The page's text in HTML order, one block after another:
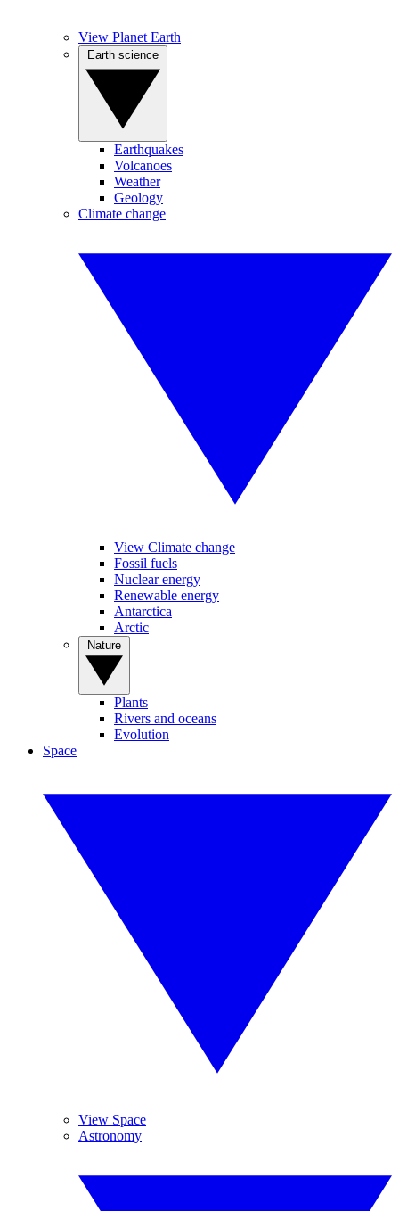
View Planet Earth
Earthquakes
Volcanoes
Weather
Geology
Climate change
View Climate change
Fossil fuels
Nuclear energy
Renewable energy
Antarctica
Arctic
Plants
Rivers and oceans
Evolution
Space
View Space
Astronomy